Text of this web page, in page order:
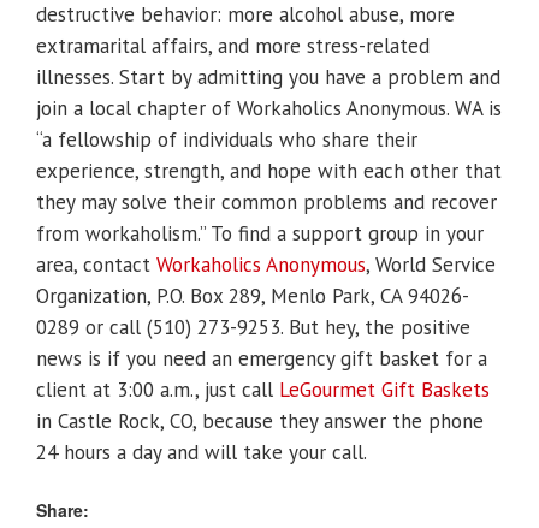
destructive behavior: more alcohol abuse, more
extramarital affairs, and more stress-related
illnesses. Start by admitting you have a problem and
join a local chapter of Workaholics Anonymous. WA is
“a fellowship of individuals who share their
experience, strength, and hope with each other that
they may solve their common problems and recover
from workaholism.” To find a support group in your
area, contact Workaholics Anonymous, World Service
Organization, P.O. Box 289, Menlo Park, CA 94026-
0289 or call (510) 273-9253. But hey, the positive
news is if you need an emergency gift basket for a
client at 3:00 a.m., just call LeGourmet Gift Baskets
in Castle Rock, CO, because they answer the phone
24 hours a day and will take your call.
Share: